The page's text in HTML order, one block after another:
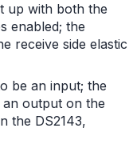
up with both the
enabled; the
receive side elastic
be an input; the
an output on the
the DS2143,